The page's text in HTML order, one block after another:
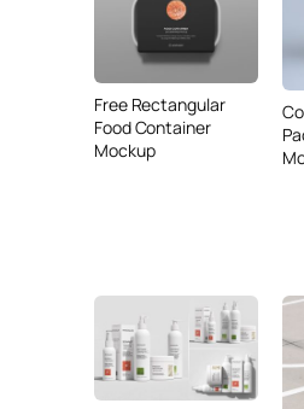
Free Rectangular
Food Container
Mockup